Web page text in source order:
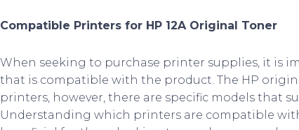
Compatible Printers for HP 12A Original Toner
When seeking to purchase printer supplies, it is
that is compatible with the product. The HP
printers, however, there are specific models that
Understanding which printers are compatible